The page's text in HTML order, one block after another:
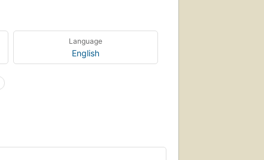
Language
English